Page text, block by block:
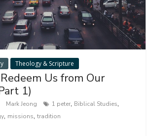
Theology & Scripture
Us from Our
1)
Mark Jeong 1 peter, Biblical Studies,
, missions,tradition